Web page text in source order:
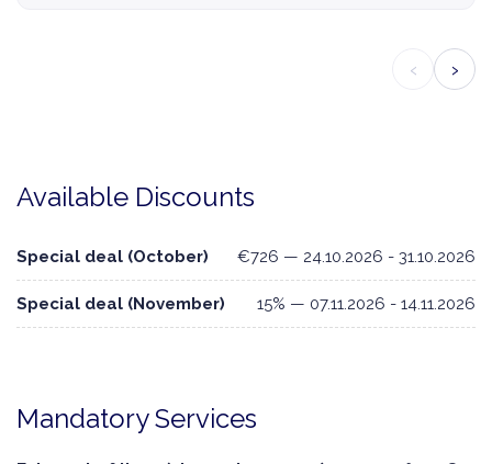
‹ ›
Available Discounts
Special deal (October) €726 — 24.10.2026 - 31.10.2026
Special deal (November) 15% — 07.11.2026 - 14.11.2026
Mandatory Services